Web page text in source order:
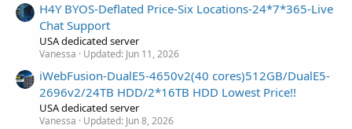
H4Y BYOS-Deflated Price-Six Locations-24*7*365-Live
Chat Support
USA dedicated server
Vanessa Updated: Jun 11, 2026
iWebFusion-DualE5-4650v2(40 cores)512GB/DualE5-
2696v2/24TB HDD/2*16TB HDD Lowest Price!!
USA dedicated server
Vanessa Updated: Jun 8, 2026